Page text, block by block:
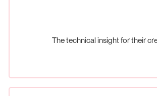
The technical insight for their